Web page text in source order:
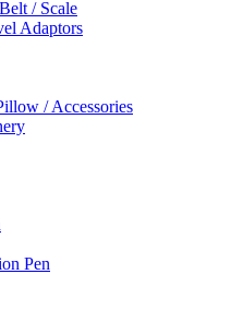
/ Scale
Adaptors
/ Accessories
Pen